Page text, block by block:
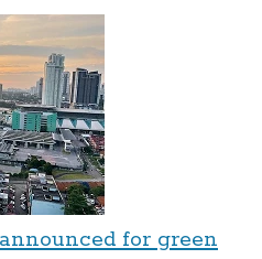
for green